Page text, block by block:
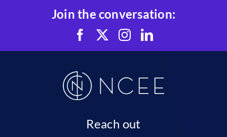
Join the conversation:
Reach out